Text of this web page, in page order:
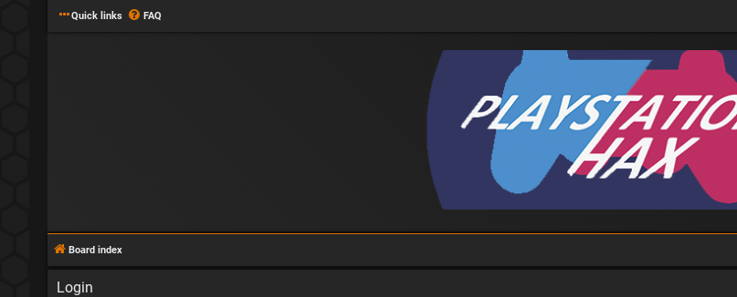
Quick links FAQ
Board index
Login